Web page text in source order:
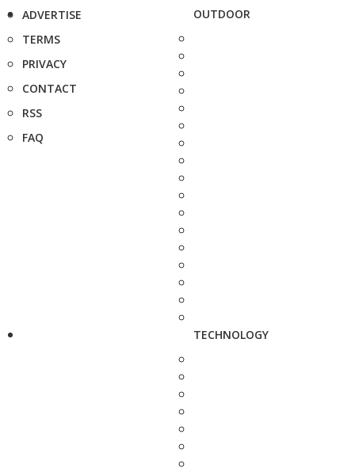
ADVERTISE
TERMS
PRIVACY
CONTACT
RSS
FAQ
OUTDOOR
TECHNOLOGY